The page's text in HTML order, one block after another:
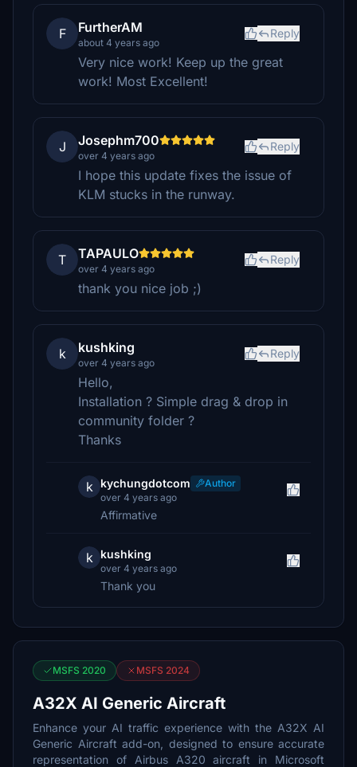
F FurtherAM
about 4 years ago
Reply
Very nice work! Keep up the great
work! Most Excellent!
J Josephm700
over 4 years ago
Reply
I hope this update fixes the issue of
KLM stucks in the runway.
T TAPAULO
over 4 years ago
Reply
thank you nice job ;)
k kushking
over 4 years ago
Reply
Hello,
Installation ? Simple drag & drop in
community folder ?
Thanks
k kychungdotcom
Author
over 4 years ago
Affirmative
k kushking
over 4 years ago
Thank you
MSFS 2020 MSFS 2024
A32X AI Generic Aircraft
Enhance your AI traffic experience with the A32X AI
Generic Aircraft add-on, designed to ensure accurate
representation of Airbus A320 aircraft in Microsoft